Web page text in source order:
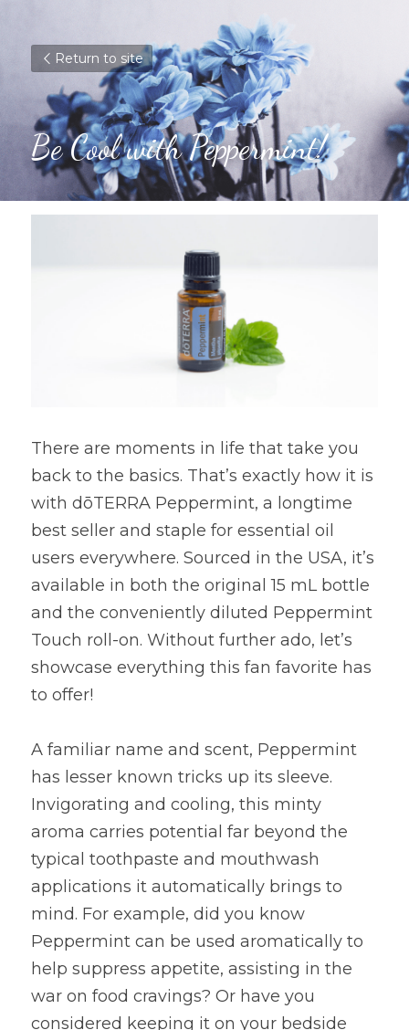
Return to site
Be Cool with Peppermint!
There are moments in life that take you
back to the basics. That’s exactly how it is
with dōTERRA Peppermint, a longtime
best seller and staple for essential oil
users everywhere. Sourced in the USA, it’s
available in both the original 15 mL bottle
and the conveniently diluted Peppermint
Touch roll-on. Without further ado, let’s
showcase everything this fan favorite has
to offer!
A familiar name and scent, Peppermint
has lesser known tricks up its sleeve.
Invigorating and cooling, this minty
aroma carries potential far beyond the
typical toothpaste and mouthwash
applications it automatically brings to
mind. For example, did you know
Peppermint can be used aromatically to
help suppress appetite, assisting in the
war on food cravings? Or have you
considered keeping it on your bedside